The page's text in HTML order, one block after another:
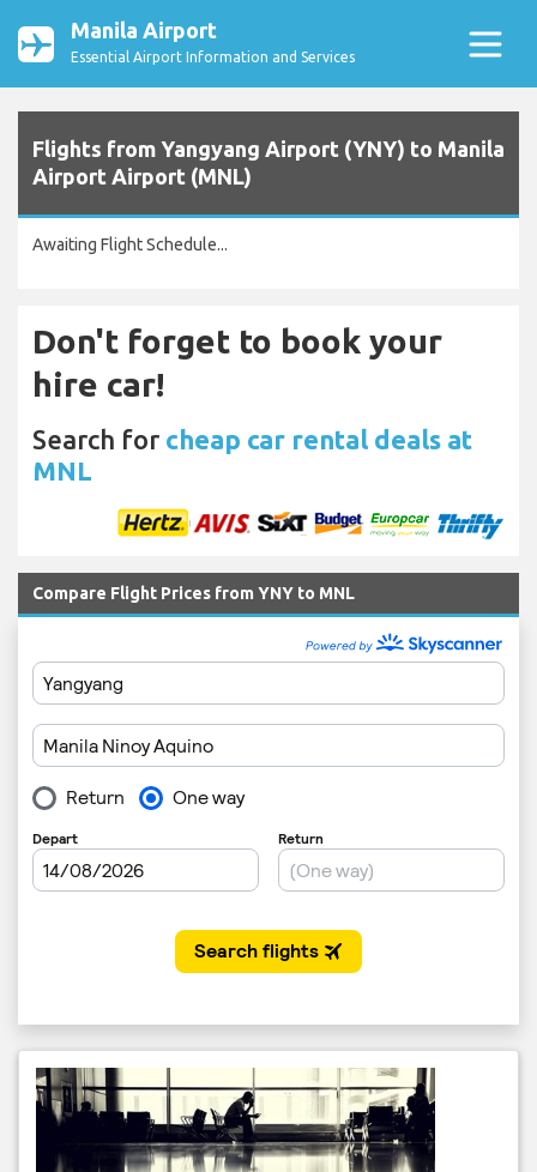
Manila Airport
Essential Airport Information and Services
Flights from Yangyang Airport (YNY) to Manila
Airport Airport (MNL)
Awaiting Flight Schedule...
Don't forget to book your
hire car!
Search for cheap car rental deals at
MNL
Compare Flight Prices from YNY to MNL